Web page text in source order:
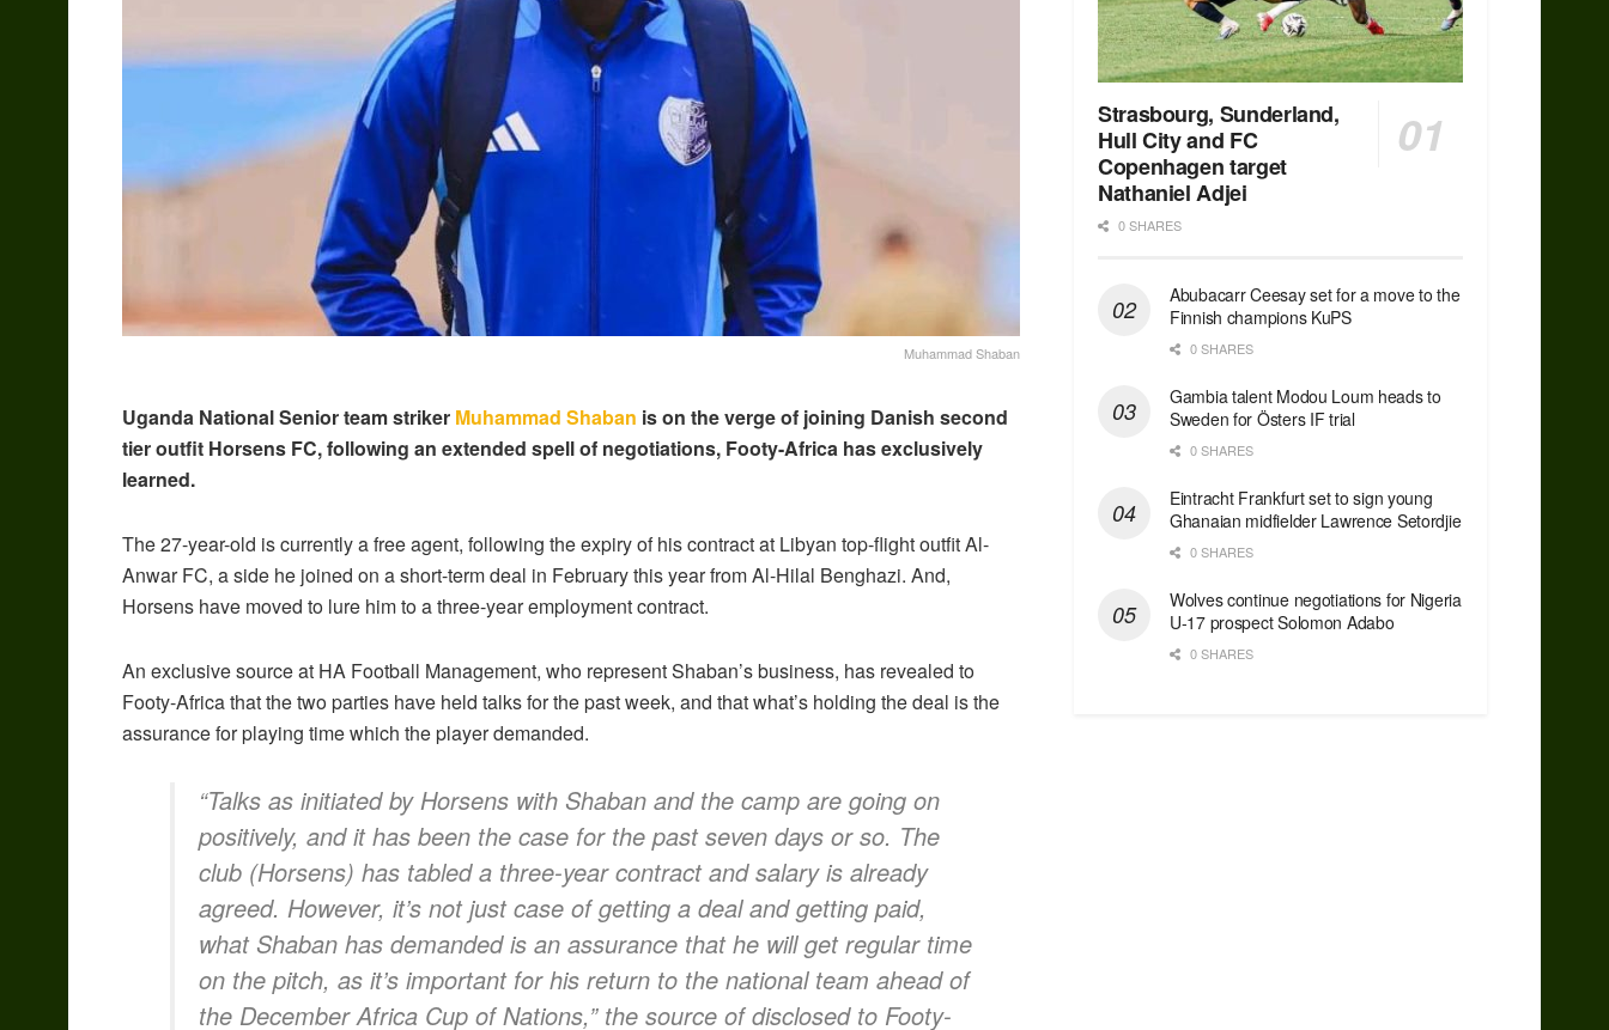
Muhammad Shaban
Uganda National Senior team striker Muhammad Shaban is on the verge of joining Danish second
tier outfit Horsens FC, following an extended spell of negotiations, Footy-Africa has exclusively
learned.
The 27-year-old is currently a free agent, following the expiry of his contract at Libyan top-flight outfit Al-
Anwar FC, a side he joined on a short-term deal in February this year from Al-Hilal Benghazi. And,
Horsens have moved to lure him to a three-year employment contract.
An exclusive source at HA Football Management, who represent Shaban’s business, has revealed to
Footy-Africa that the two parties have held talks for the past week, and that what’s holding the deal is the
assurance for playing time which the player demanded.
“Talks as initiated by Horsens with Shaban and the camp are going on
positively, and it has been the case for the past seven days or so. The
club (Horsens) has tabled a three-year contract and salary is already
agreed. However, it’s not just case of getting a deal and getting paid,
what Shaban has demanded is an assurance that he will get regular time
on the pitch, as it’s important for his return to the national team ahead of
the December Africa Cup of Nations,” the source of disclosed to Footy-
Strasbourg, Sunderland,
Hull City and FC
Copenhagen target
Nathaniel Adjei
0 SHARES
Abubacarr Ceesay set for a move to the
Finnish champions KuPS
0 SHARES
Gambia talent Modou Loum heads to
Sweden for Östers IF trial
0 SHARES
Eintracht Frankfurt set to sign young
Ghanaian midfielder Lawrence Setordjie
0 SHARES
Wolves continue negotiations for Nigeria
U-17 prospect Solomon Adabo
0 SHARES